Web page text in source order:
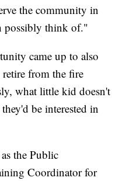
the community in
possibly think of."
came up to also
retire from the fire
what little kid doesn't
be interested in
the Public
Coordinator for